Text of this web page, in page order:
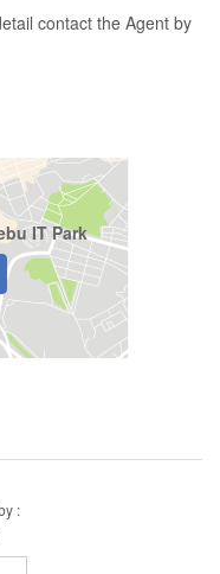
contact the Agent by
IT Park
: